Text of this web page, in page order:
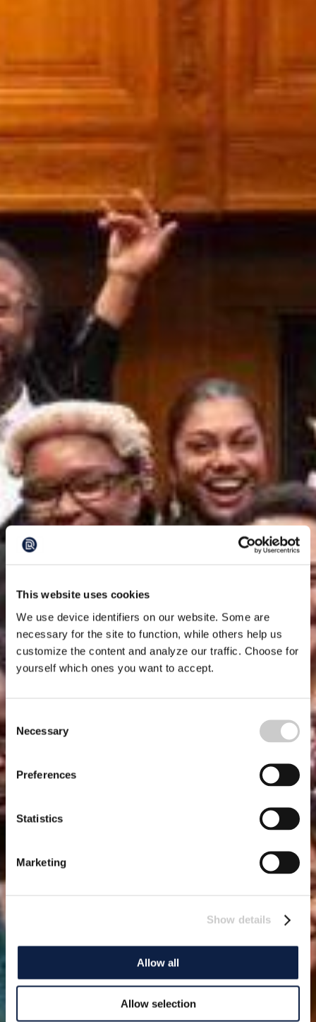
This website uses cookies
We use device identifiers on our website. Some are
necessary for the site to function, while others help us
customize the content and analyze our traffic. Choose for
yourself which ones you want to accept.
Consent
Selection
Necessary
Preferences
Statistics
Marketing
Show details
Allow all
Allow selection